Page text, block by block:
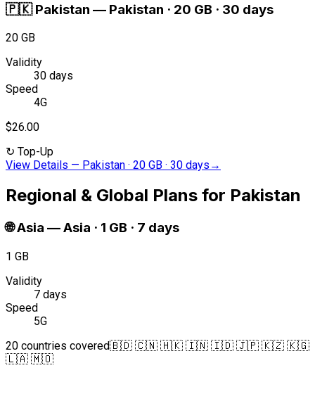
🇵🇰 Pakistan — Pakistan · 20 GB · 30 days
20 GB
Validity
30 days
Speed
4G
$26.00
↻ Top-Up
View Details — Pakistan · 20 GB · 30 days →
Regional & Global Plans for Pakistan
🌐Asia —Asia · 1 GB · 7 days
1 GB
Validity
7 days
Speed
5G
20 countries covered🇧🇩 🇨🇳 🇭🇰 🇮🇳 🇮🇩 🇯🇵 🇰🇿 🇰🇬
🇱🇦 🇲🇴